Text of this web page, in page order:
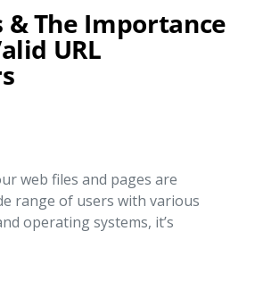
& The Importance
URL
web files and pages are
range of users with various
operating systems, it’s